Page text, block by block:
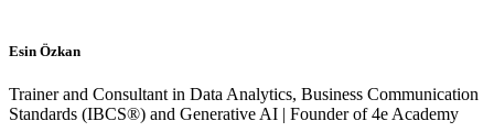
Esin Özkan
Trainer and Consultant in Data Analytics, Business Communication
Standards (IBCS®) and Generative AI | Founder of 4e Academy